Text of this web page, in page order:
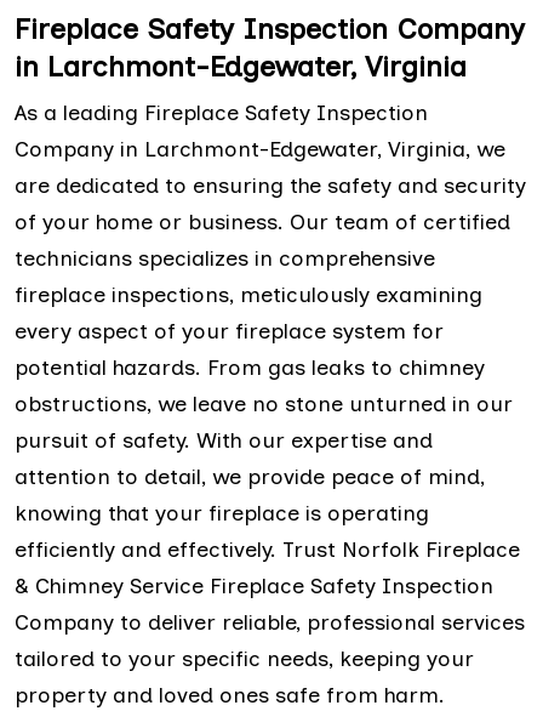
Fireplace Safety Inspection Company
in Larchmont-Edgewater, Virginia
As a leading Fireplace Safety Inspection
Company in Larchmont-Edgewater, Virginia, we
are dedicated to ensuring the safety and security
of your home or business. Our team of certified
technicians specializes in comprehensive
fireplace inspections, meticulously examining
every aspect of your fireplace system for
potential hazards. From gas leaks to chimney
obstructions, we leave no stone unturned in our
pursuit of safety. With our expertise and
attention to detail, we provide peace of mind,
knowing that your fireplace is operating
efficiently and effectively. Trust Norfolk Fireplace
& Chimney Service Fireplace Safety Inspection
Company to deliver reliable, professional services
tailored to your specific needs, keeping your
property and loved ones safe from harm.